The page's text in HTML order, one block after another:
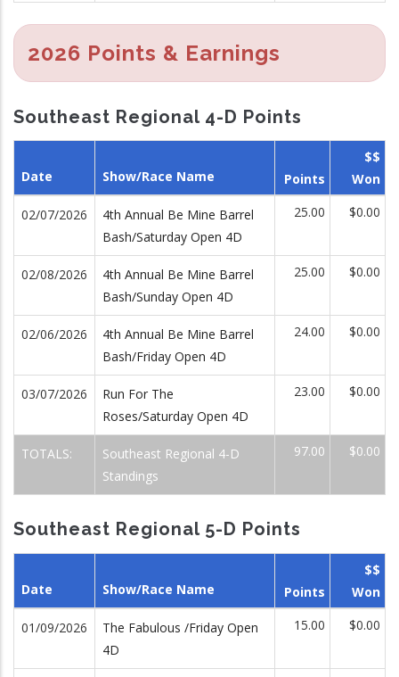
2026 Points & Earnings
Southeast Regional 4-D Points
Date Show/Race Name Points
$$
Won
02/07/2026
4th Annual Be Mine Barrel
Bash/Saturday Open 4D
25.00 $0.00
02/08/2026
4th Annual Be Mine Barrel
Bash/Sunday Open 4D
25.00 $0.00
02/06/2026
4th Annual Be Mine Barrel
Bash/Friday Open 4D
24.00 $0.00
03/07/2026
Run For The
Roses/Saturday Open 4D
23.00 $0.00
TOTALS:
Southeast Regional 4-D
Standings
97.00 $0.00
Southeast Regional 5-D Points
Date Show/Race Name Points
$$
Won
01/09/2026
The Fabulous /Friday Open
4D
15.00 $0.00